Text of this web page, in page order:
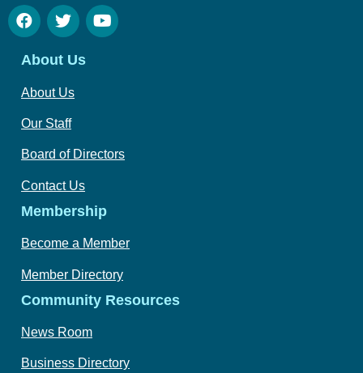
About Us
About Us
Our Staff
Board of Directors
Contact Us
Membership
Become a Member
Member Directory
Community Resources
News Room
Business Directory